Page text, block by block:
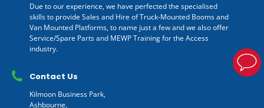
Due to our experience, we have perfected the specialised
skills to provide Sales and Hire of Truck-Mounted Booms and
Van Mounted Platforms, to name just a few and we also offer
Service/Spare Parts and MEWP Training for the Access
industry.
Contact Us
Kilmoon Business Park,
Ashbourne,